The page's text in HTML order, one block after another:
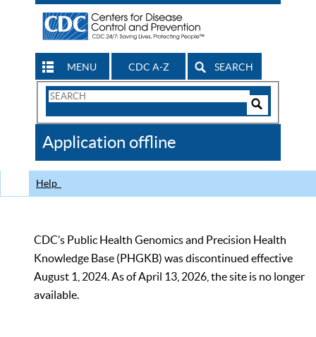
MENU CDC A-Z SEARCH
Search
CDC
Application offline
Help
CDC’s Public Health Genomics and Precision Health
Knowledge Base (PHGKB) was discontinued effective
August 1, 2024. As of April 13, 2026, the site is no longer
available.